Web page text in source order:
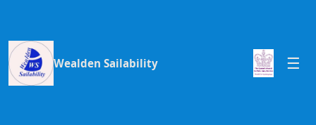
Wealden Sailability